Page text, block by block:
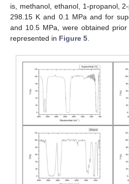
is, methanol, ethanol, 1-propanol,
298.15 K and 0.1 MPa and for
and 10.5 MPa, were obtained
represented in Figure 5